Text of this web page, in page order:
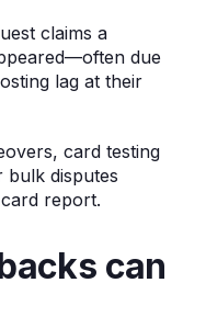
claims a
due
lag at their
card testing
bulk disputes
report.
can